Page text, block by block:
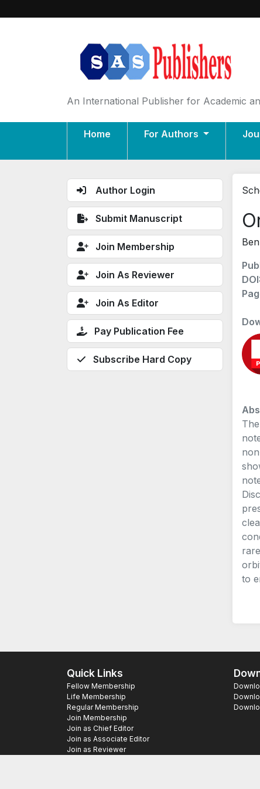
An International Publisher for Academic
Home For Authors
Author Login
Submit Manuscript
Join Membership
Join As Reviewer
Join As Editor
Pay Publication Fee
Subscribe Hard Copy
DOI:
to
Quick Links
Fellow Membership
Life Membership
Regular Membership
Join Membership
Join as Chief Editor
Join as Associate Editor
Join as Reviewer